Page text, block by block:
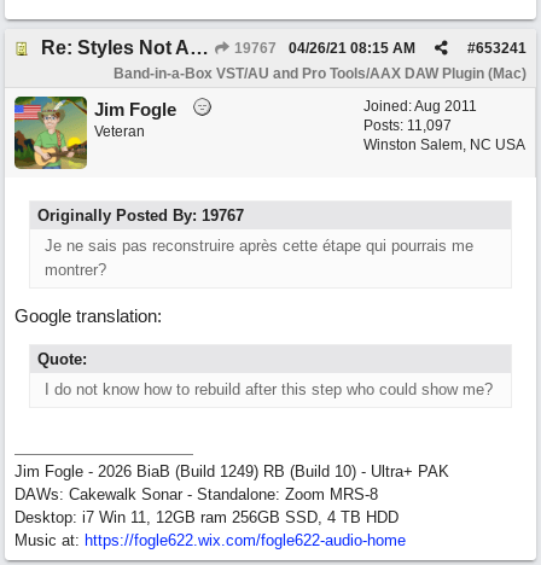
Re: Styles Not Appearing In Plugin When Using Logic 19767 #653241
04/26/21 08:15 AM
Band-in-a-Box VST/AU and Pro Tools/AAX DAW Plugin (Mac)
Joined:Aug 2011
Posts: 11,097
Winston Salem, NC USA
Jim Fogle
Veteran
Originally Posted By: 19767
Je ne sais pas reconstruire après cette étape qui pourrais me
montrer?
Google translation:
Quote:
I do not know how to rebuild after this step who could show me?
Jim Fogle - 2026 BiaB (Build 1249) RB (Build 10) - Ultra+ PAK
DAWs: Cakewalk Sonar - Standalone: Zoom MRS-8
Desktop: i7 Win 11, 12GB ram 256GB SSD, 4 TB HDD
Music at: https://fogle622.wix.com/fogle622-audio-home